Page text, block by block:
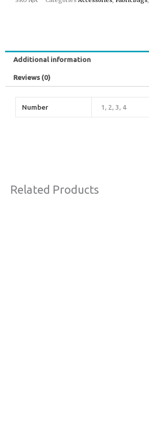
Additional information
Reviews (0)
Number 1, 2, 3, 4
Related Products